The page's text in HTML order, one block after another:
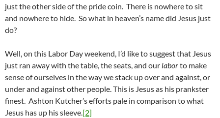
just the other side of the pride coin. There is nowhere to sit
and nowhere to hide. So what in heaven’s name did Jesus just
do?
Well, on this Labor Day weekend, I’d like to suggest that Jesus
just ran away with the table, the seats, and our laborto make
sense of ourselves in the way we stack up over and against, or
under and against other people. This is Jesus as his prankster
finest. Ashton Kutcher’s efforts pale in comparison to what
Jesus has up his sleeve.[2]